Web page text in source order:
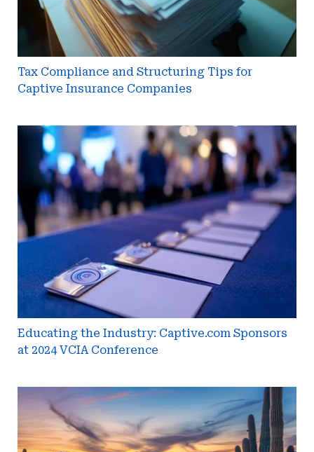
Companies
Tax Compliance and Structuring Tips for
Captive Insurance Companies
Educating
Industry:
Captive.com
Sponsors
at
2024
Conference
Educating the Industry: Captive.com Sponsors
at 2024 VCIA Conference
CICA
Conference
Unfolds
with